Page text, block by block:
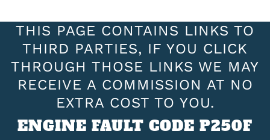
THIS PAGE CONTAINS LINKS TO
THIRD PARTIES, IF YOU CLICK
THROUGH THOSE LINKS WE MAY
RECEIVE A COMMISSION AT NO
EXTRA COST TO YOU.
ENGINE FAULT CODE P250F